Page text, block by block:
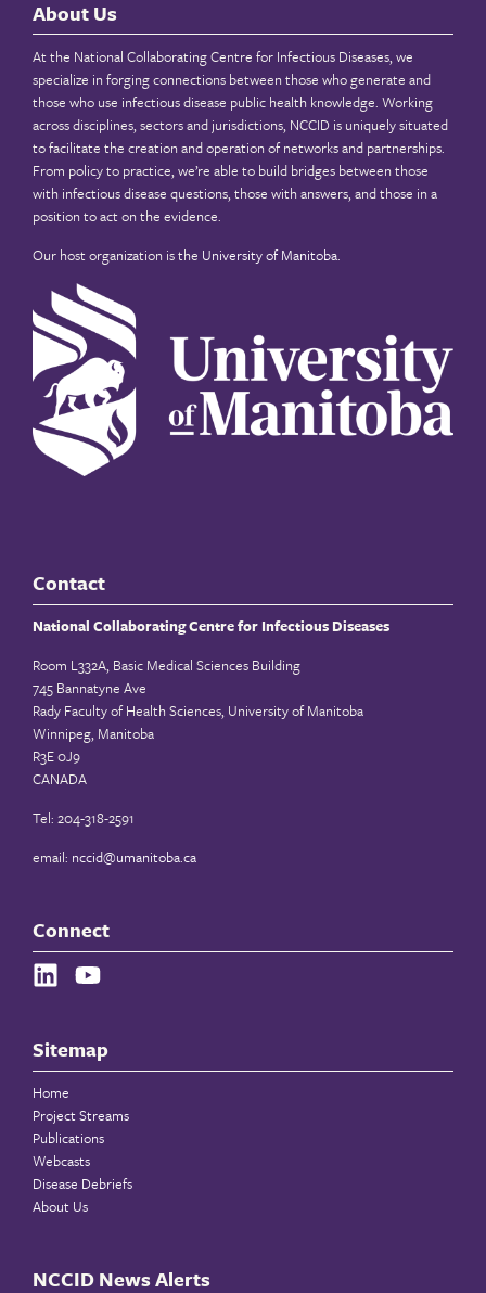
About Us
At the National Collaborating Centre for Infectious Diseases, we
specialize in forging connections between those who generate and
those who use infectious disease public health knowledge. Working
across disciplines, sectors and jurisdictions, NCCID is uniquely situated
to facilitate the creation and operation of networks and partnerships.
From policy to practice, we’re able to build bridges between those
with infectious disease questions, those with answers, and those in a
position to act on the evidence.
Our host organization is the University of Manitoba.
Contact
National Collaborating Centre for Infectious Diseases
Room L332A, Basic Medical Sciences Building
745 Bannatyne Ave
Rady Faculty of Health Sciences, University of Manitoba
Winnipeg, Manitoba
R3E 0J9
CANADA
Tel: 204-318-2591
email: nccid@umanitoba.ca
Connect
Sitemap
Home
Project Streams
Publications
Webcasts
Disease Debriefs
About Us
NCCID News Alerts